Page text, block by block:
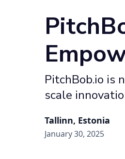
PitchBob.io is
scale
Tallinn, Estonia
January 30, 2025